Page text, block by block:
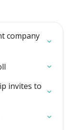
company
invites to